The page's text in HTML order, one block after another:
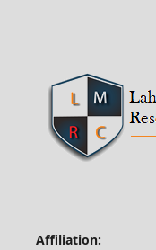
Affiliation: